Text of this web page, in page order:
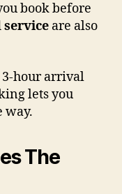
book before
service are also
3-hour arrival
lets you
way.
The